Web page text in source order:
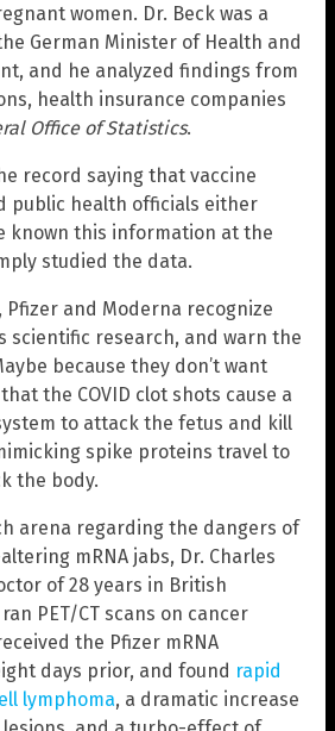
women. Dr. Beck was a
German Minister of Health and
and he analyzed findings from
health insurance companies
Office of Statistics.
record saying that vaccine
public health officials either
known this information at the
studied the data.
Pfizer and Moderna recognize
scientific research, and warn the
because they don’t want
the COVID clot shots cause a
to attack the fetus and kill
spike proteins travel to
the body.
arena regarding the dangers of
mRNA jabs, Dr. Charles
of 28 years in British
PET/CT scans on cancer
the Pfizer mRNA
days prior, and found rapid
lymphoma, a dramatic increase